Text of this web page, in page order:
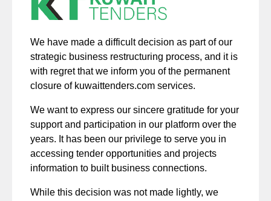
We have made a difficult decision as part of our
strategic business restructuring process, and it is
with regret that we inform you of the permanent
closure of kuwaittenders.com services.
We want to express our sincere gratitude for your
support and participation in our platform over the
years. It has been our privilege to serve you in
accessing tender opportunities and projects
information to built business connections.
While this decision was not made lightly, we